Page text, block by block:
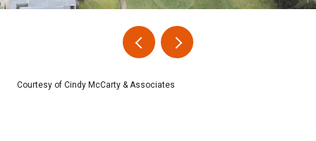
Courtesy of Cindy McCarty & Associates